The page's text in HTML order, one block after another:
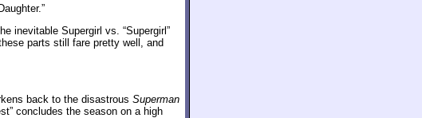
inevitable Supergirl vs. “Supergirl”
parts still fare pretty well, and
back to the disastrous Superman
concludes the season on a high